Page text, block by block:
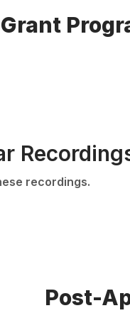
Grant
recordings.
Post-